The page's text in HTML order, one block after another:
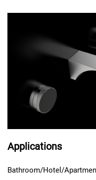
Applications
Bathroom/Hotel/